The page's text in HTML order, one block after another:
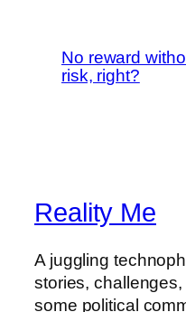
No reward
risk, right?
Reality Me
A juggling
stories,
some political